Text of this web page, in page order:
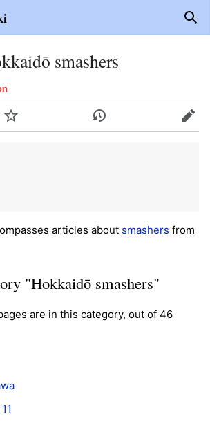
smashers
Watch History Edit
articles about smashers from
"Hokkaidō smashers"
are in this category, out of 46